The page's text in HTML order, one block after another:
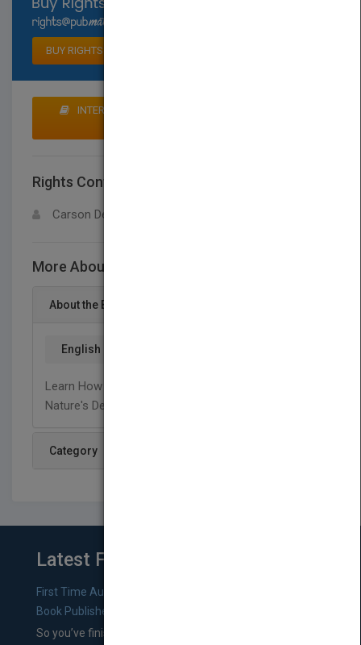
BUY RIGHTS
INTERESTED IN BUYING RIGHTS? CLICK HERE TO
Rights Contact
Carson Dellosa
More About This Title Built To Last
About the Book
English
Learn How Structures Are Being Built To Withstand
Nature's Destructive Forces.
Category
Latest From Blog
First Time Authors: How to Research Literary Agents and
Book Publishers
So you’ve finished a manuscript—most likely one of your